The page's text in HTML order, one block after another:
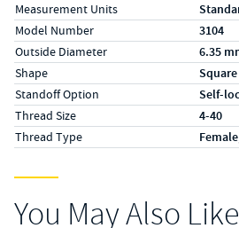
Measurement Units
Model Number 3104
Outside Diameter 6.35
Shape Square
Standoff Option Self-
Thread Size 4-40
Thread Type
You May Also Like